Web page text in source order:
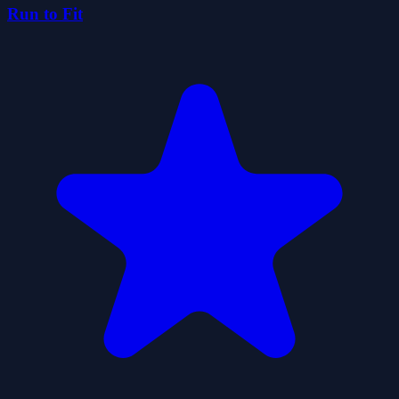
Run to Fit